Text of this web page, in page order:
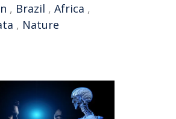
, Brazil , Africa ,
, Nature